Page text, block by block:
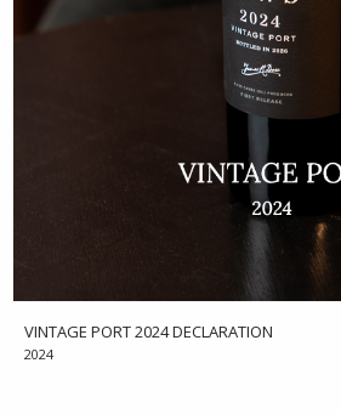
VINTAGE PORT 2024 DECLARATION
2024